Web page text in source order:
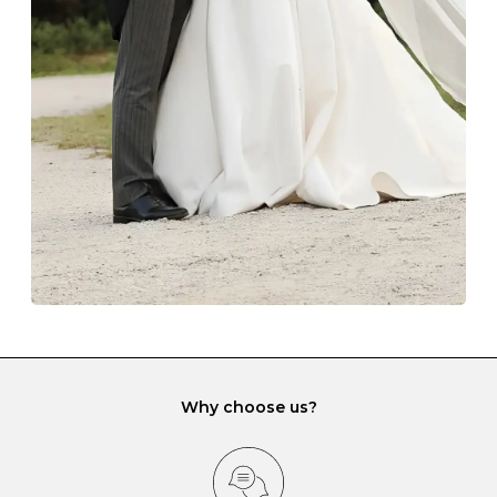
The protective boxes and pouches that are provided
with each Budrevich jewel have a special tarnish-proof
lining and are ideal. This will prevent scratching or
gemstone damage when they interact with one
another and unnecessary tangles. As a malleable
element, gold is particularly susceptible to scratching
when it rubs against diamonds and gemstones.
If you would prefer to store your diamond and
gemstone jewellery in a jewellery box, make sure yours
has different compartments or slots so that your jewels
can be kept separate.
Why choose us?